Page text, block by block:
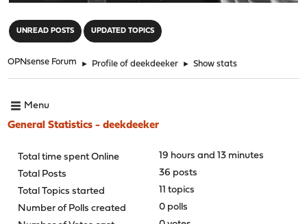
UNREAD POSTS UPDATED TOPICS
OPNsense Forum ► Profile of deekdeeker ► Show stats
Menu
General Statistics - deekdeeker
Total time spent Online
19 hours and 13 minutes
Total Posts
36 posts
Total Topics started
11 topics
Number of Polls created
0 polls